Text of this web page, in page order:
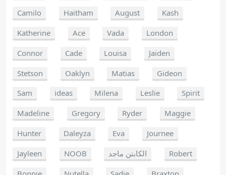
Camilo
Haitham August
Kash
Katherine
Ace Vada
London
Connor
Cade Louisa
Jaiden
Stetson
Oaklyn Matias
Gideon
Sam
ideas Milena Leslie
Spirit
Madeline
Gregory Ryder
Maggie
Hunter
Daleyza Eva
Journee
Jayleen
NOOB الكابتن ماجد
Robert